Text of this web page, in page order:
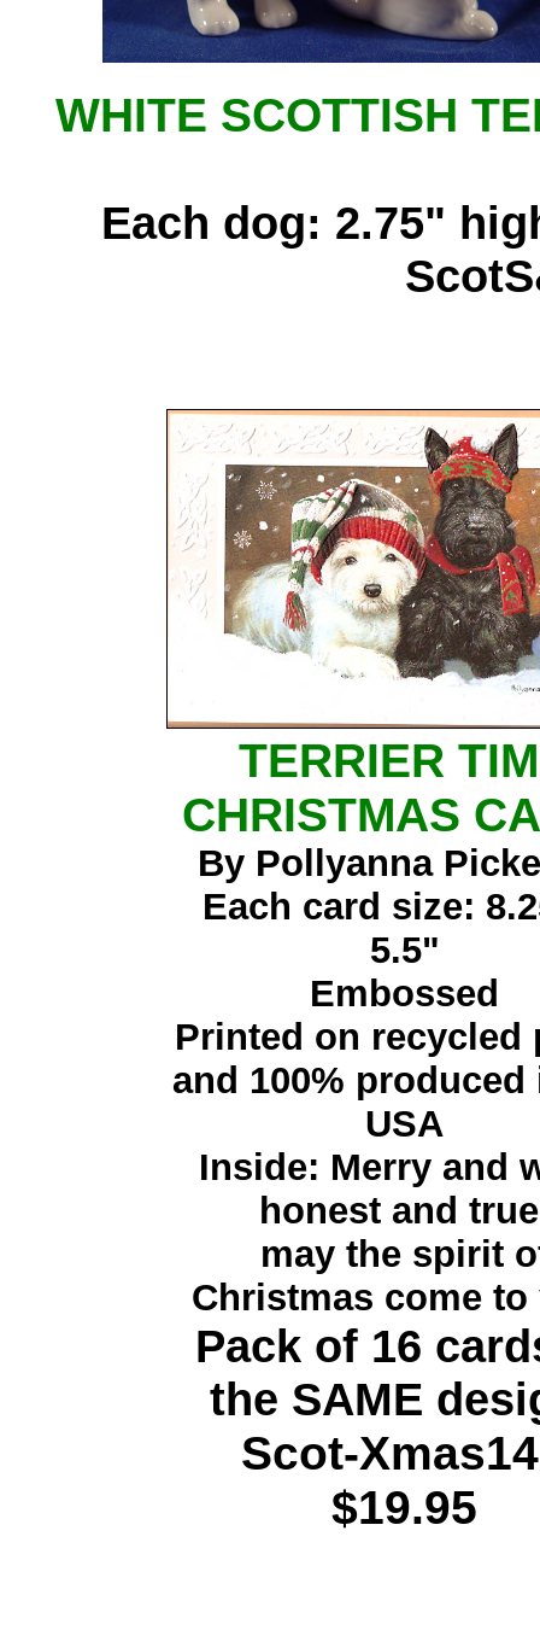
WHITE SCOTTISH
Each dog: 2.75"
TERRIER
CHRISTMAS
By Pollyanna
Each card size:
5.5"
Embossed
Printed on recycled
and 100% produced
USA
Inside: Merry and
honest and
may the spirit
Christmas come to
Pack of 16
the SAME
Scot-
$19.95